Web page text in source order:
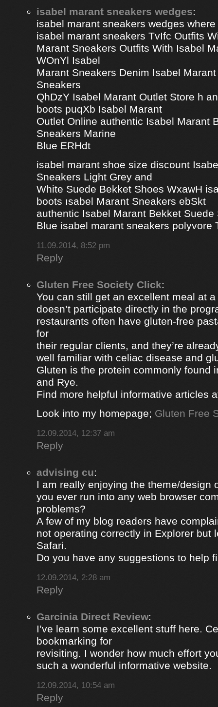
isabel marant sneakers wedges:
isabel marant sneakers wedges
isabel marant sneakers TvIfc Outfits
Marant Sneakers Outfits With Isabel
WOnYl Isabel
Marant Sneakers Denim Isabel
Sneakers
QhDzY Isabel Marant Outlet Store h
boots puqXb Isabel Marant
Outlet Online authentic Isabel Marant
Sneakers Marine
Blue ERHdt
isabel marant shoe size discount
Sneakers Light Grey and
White Suede Bekket Shoes WxawH
boots ısabel Marant Sneakers ebSkt
authentic Isabel Marant Bekket Suede
Blue isabel marant sneakers polyvore
11.09.2014, 8:52 pm
Reply
Gluten Free Society Click:
You can still get an excellent meal at
doesn’t participate directly in the
restaurants often have gluten-free
for
their regular clients, and they’re
well familiar with celiac disease and
Gluten is the protein commonly found
and Rye.
Find more helpful informative articles
Look into my homepage; Gluten Free
12.09.2014, 12:37 am
Reply
advising cu:
I am really enjoying the theme/design
you ever run into any web browser
problems?
A few of my blog readers have
not operating correctly in Explorer but
Safari.
Do you have any suggestions to help
12.09.2014, 2:28 am
Reply
Garcinia Direct Review:
I’ve learn some excellent stuff here.
bookmarking for
revisiting. I wonder how much effort
such a wonderful informative website.
12.09.2014, 10:54 am
Reply